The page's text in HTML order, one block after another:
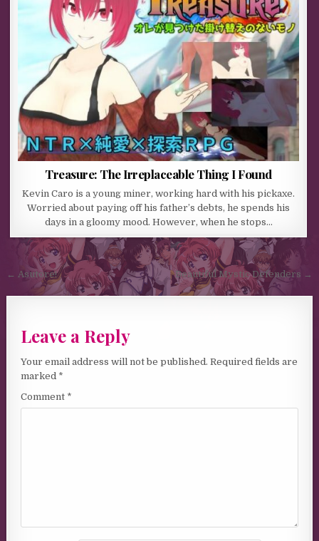
Treasure: The Irreplaceable Thing I Found
Kevin Caro is a young miner, working hard with his pickaxe.
Worried about paying off his father’s debts, he spends his
days in a gloomy mood. However, when he stops…
Post navigation
← Asutore! Beautiful Mystic Defenders →
Leave a Reply
Your email address will not be published. Required fields are
marked *
Comment *